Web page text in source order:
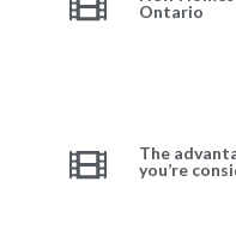
Ontario
The
you’re